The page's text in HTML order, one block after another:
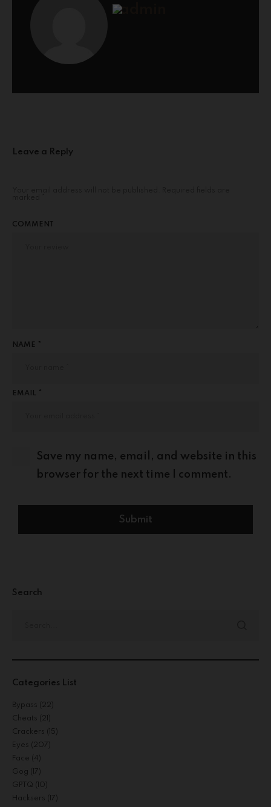
admin
Leave a Reply
COMMENT
NAME *
EMAIL *
Save my name, email, and website in this
browser for the next time I comment.
Search
Categories List
Bypass (22)
Cheats (21)
Crackers (15)
Eyes (207)
Face (4)
Gog (17)
GPTQ (10)
Hacksers (17)